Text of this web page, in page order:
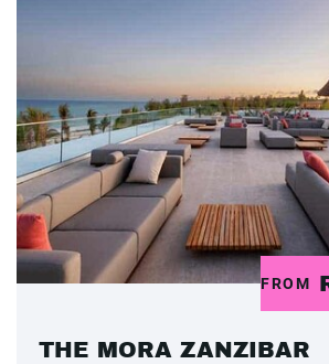
FROM
THE MORA ZANZIBAR